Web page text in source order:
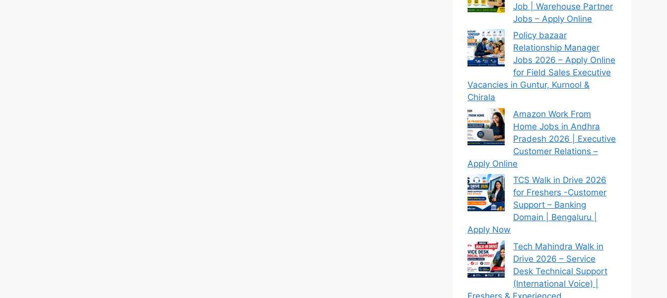
Job | Warehouse Partner
Jobs – Apply Online
Policy bazaar
Relationship Manager
Jobs 2026 – Apply Online
for Field Sales Executive
Vacancies in Guntur, Kurnool &
Chirala
Amazon Work From
Home Jobs in Andhra
Pradesh 2026 | Executive
Customer Relations –
Apply Online
TCS Walk in Drive 2026
for Freshers -Customer
Support – Banking
Domain | Bengaluru |
Apply Now
Tech Mahindra Walk in
Drive 2026 – Service
Desk Technical Support
(International Voice) |
Freshers & Experienced